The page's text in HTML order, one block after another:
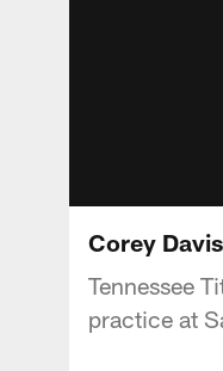
Corey
Tennessee
practice at